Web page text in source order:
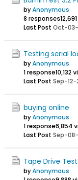
byAnonymous
8 responses
Last Post Oct-03-
Testing serial
byAnonymous
1 response10,132
Last Post Sep-12-
buying online
byAnonymous
1 response6,854
Last Post Sep-
Tape Drive
byAnonymous